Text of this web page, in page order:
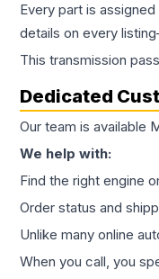
Every part is
details on every
This transmission
Dedicated
Our team is available
We help with:
Find the right engine
Order status and
Unlike many online
When you call, you